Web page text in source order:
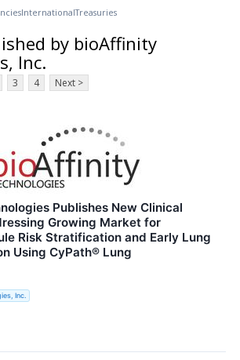
InternationalTreasuries
by bioAffinity
Inc.
3 4 Next >
Publishes New Clinical
Growing Market for
Risk Stratification and Early Lung
Using CyPath® Lung
Inc.